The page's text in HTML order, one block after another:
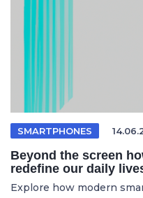
SMARTPHONES
Beyond the screen
redefine our daily
Explore how modern